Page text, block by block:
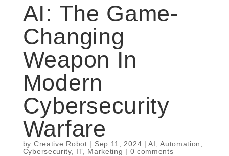
AI: The Game-
Changing
Weapon In
Modern
Cybersecurity
Warfare
by Creative Robot | Sep 11, 2024 |AI ,Automation
Cybersecurity, IT, Marketing | 0 comments